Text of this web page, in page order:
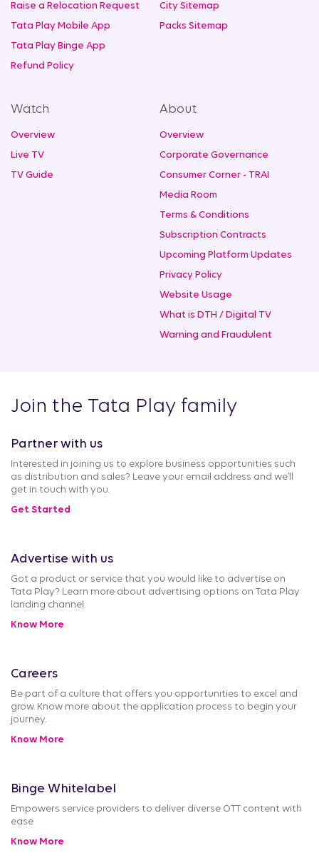
Raise a Relocation Request
Tata Play Mobile App
Tata Play Binge App
Refund Policy
City Sitemap
Packs Sitemap
Watch
Overview
Live TV
TV Guide
About
Overview
Corporate Governance
Consumer Corner - TRAI
Media Room
Terms & Conditions
Subscription Contracts
Upcoming Platform Updates
Privacy Policy
Website Usage
What is DTH / Digital TV
Warning and Fraudulent
Join the Tata Play family
Partner with us
Interested in joining us to explore business opportunities such
as distribution and sales? Leave your email address and we’ll
get in touch with you.
Get Started
Advertise with us
Got a product or service that you would like to advertise on
Tata Play? Learn more about advertising options on Tata Play
landing channel.
Know More
Careers
Be part of a culture that offers you opportunities to excel and
grow. Know more about the application process to begin your
journey.
Know More
Binge Whitelabel
Empowers service providers to deliver diverse OTT content with
ease
Know More